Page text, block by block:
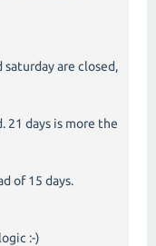
are closed,
21 days is more the
of 15 days.
:-)